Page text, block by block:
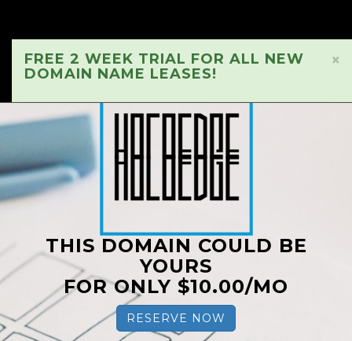
×
FREE 2 WEEK TRIAL FOR ALL NEW
DOMAIN NAME LEASES!
THIS DOMAIN COULD BE
YOURS
FOR ONLY $10.00/MO
RESERVE NOW